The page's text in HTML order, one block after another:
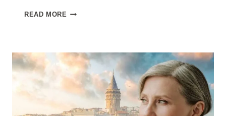
READ MORE FACE
COST
2026